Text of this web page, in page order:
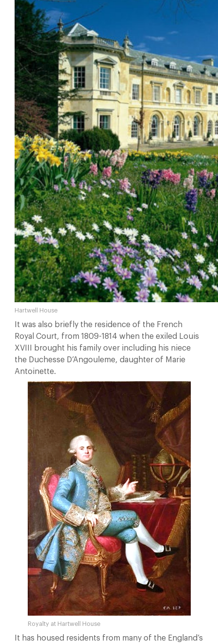
Hartwell House
It was also briefly the residence of the French
Royal Court, from 1809-1814 when the exiled Louis
XVIII brought his family over including his niece
the Duchesse D’Angouleme, daughter of Marie
Antoinette.
Royalty at Hartwell House
It has housed residents from many of the England’s